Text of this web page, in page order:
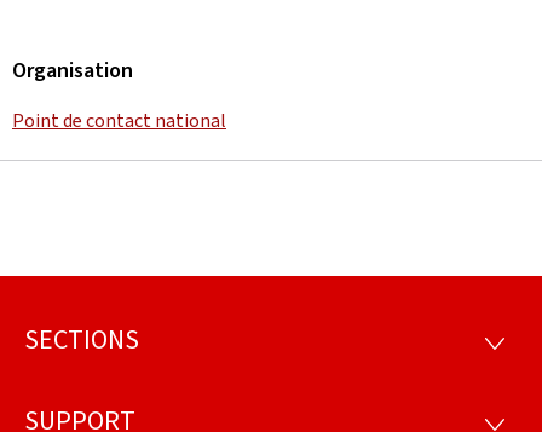
Organisation
Point de contact national
Footer
SECTIONS
SUPPORT